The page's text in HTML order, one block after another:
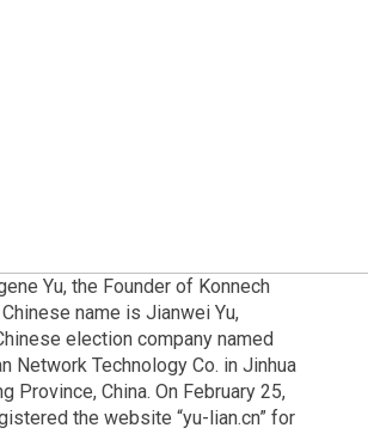
Yu, the Founder of Konnech
name is Jianwei Yu,
election company named
Network Technology Co. in Jinhua
Province, China. On February 25,
the website “yu-lian.cn” for